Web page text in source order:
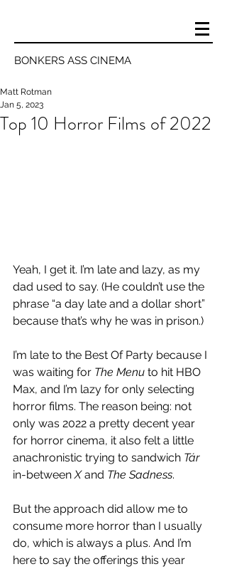
BONKERS ASS CINEMA
Top 10 Horror Films of 2022
Matt Rotman
Jan 5, 2023
Yeah, I get it. I’m late and lazy, as my
dad used to say. (He couldn’t use the
phrase “a day late and a dollar short”
because that’s why he was in prison.)
I’m late to the Best Of Party because I
was waiting for The Menu to hit HBO
Max, and I’m lazy for only selecting
horror films. The reason being: not
only was 2022 a pretty decent year
for horror cinema, it also felt a little
anachronistic trying to sandwich Tár
in-between X and The Sadness.
But the approach did allow me to
consume more horror than I usually
do, which is always a plus. And I’m
here to say the offerings this year